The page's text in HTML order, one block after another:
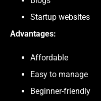
Startup websites
Advantages:
Affordable
Easy to manage
Beginner-friendly